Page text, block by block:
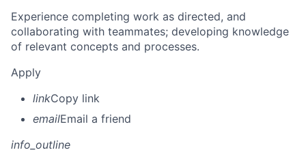
Experience completing work as directed, and
collaborating with teammates; developing knowledge
of relevant concepts and processes.
Apply
linkCopy link
emailEmail a friend
info_outline